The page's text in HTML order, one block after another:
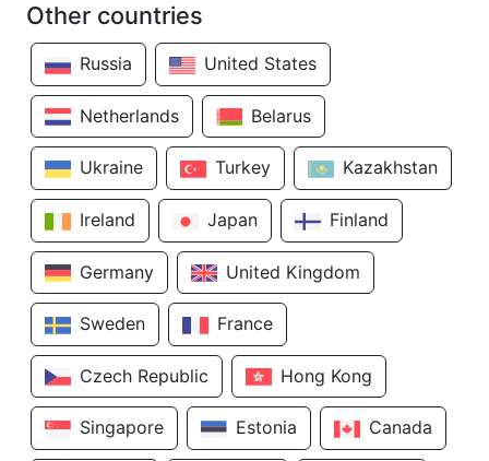
Other countries
Russia United States
Netherlands Belarus
Ukraine Turkey Kazakhstan
Ireland Japan Finland
Germany United Kingdom
Sweden France
Czech Republic Hong Kong
Singapore Estonia Canada